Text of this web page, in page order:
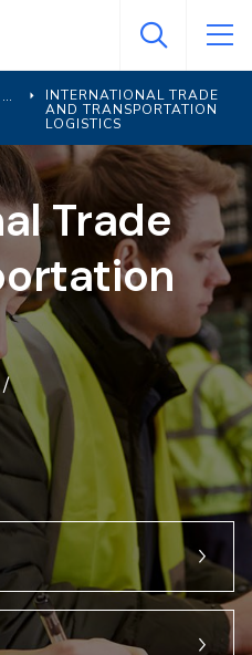
INTERNATIONAL TRADE
AND TRANSPORTATION
LOGISTICS
Trade